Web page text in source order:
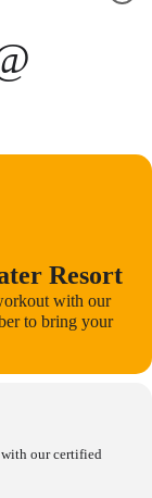
Resort
with our
to bring your
our certified